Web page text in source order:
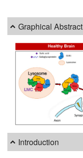
Graphical Abstract
Introduction